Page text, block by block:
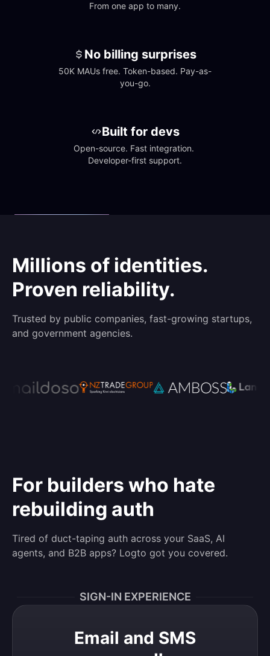
From one app to many.
No billing surprises
50K MAUs free. Token-based. Pay-as-
you-go.
Built for devs
Open-source. Fast integration.
Developer-first support.
Millions of identities.
Proven reliability.
Trusted by public companies, fast-growing startups,
and government agencies.
For builders who hate
rebuilding auth
Tired of duct-taping auth across your SaaS, AI
agents, and B2B apps? Logto got you covered.
SIGN-IN EXPERIENCE
Email and SMS